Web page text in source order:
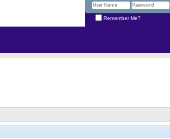
Remember Me?